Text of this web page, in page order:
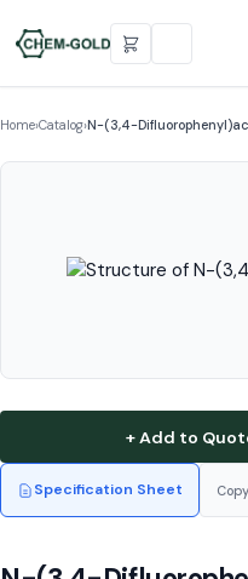
Home›Catalog›N-(3,4-
+ Add to
Specification Sheet